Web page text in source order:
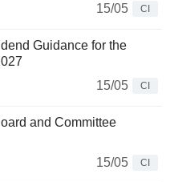
15/05
CI
Guidance for the
15/05
CI
and Committee
15/05
CI